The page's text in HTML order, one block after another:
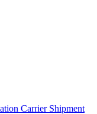
Carrier Shipment